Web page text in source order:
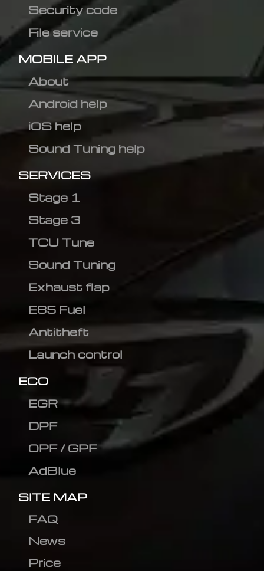
Security code
File service
MOBILE APP
About
Android help
iOS help
Sound Tuning help
SERVICES
Stage 1
Stage 3
TCU Tune
Sound Tuning
Exhaust flap
E85 Fuel
Antitheft
Launch control
ECO
EGR
DPF
OPF / GPF
AdBlue
SITE MAP
FAQ
News
Price